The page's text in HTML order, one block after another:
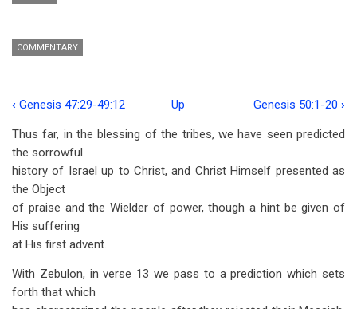
COMMENTARY
traversal
links
for
Genesis
49:13-
33
‹ Genesis 47:29-49:12 Up Genesis 50:1-20 ›
Thus far, in the blessing of the tribes, we have seen predicted
the sorrowful
history of Israel up to Christ, and Christ Himself presented as
the Object
of praise and the Wielder of power, though a hint be given of
His suffering
at His first advent.
With Zebulon, in verse 13 we pass to a prediction which sets
forth that which